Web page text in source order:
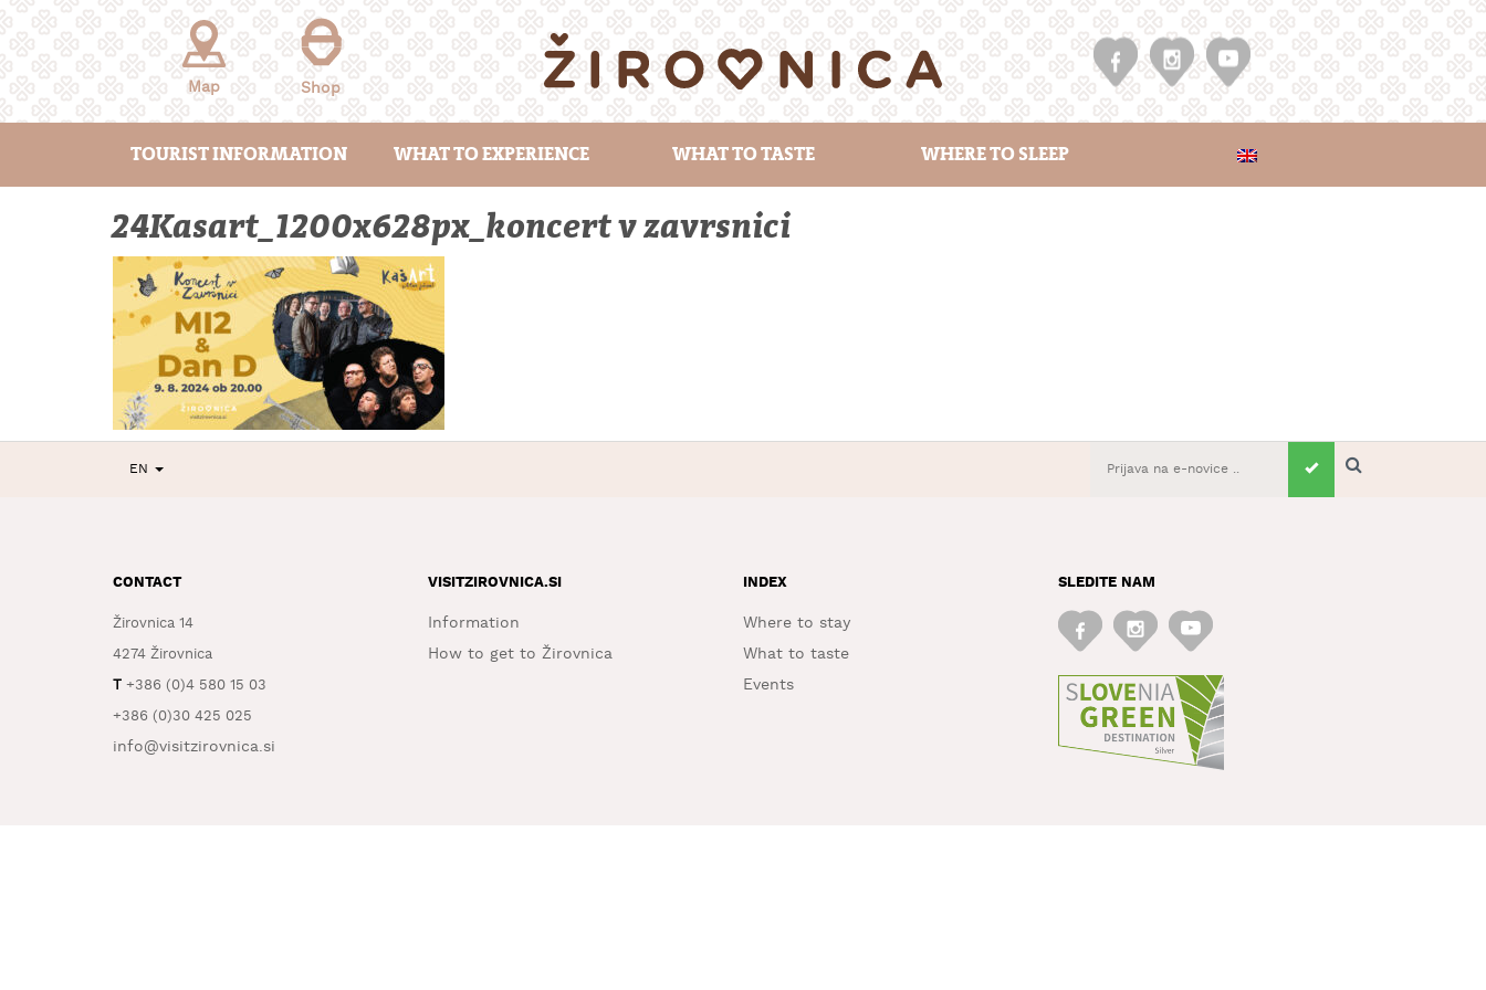
Map
Shop
TOURIST INFORMATION WHAT TO EXPERIENCE WHAT TO TASTE WHERE TO SLEEP
24Kasart_1200x628px_koncert v zavrsnici
EN
CONTACT
Žirovnica 14
4274 Žirovnica
T +386 (0)4 580 15 03
+386 (0)30 425 025
info@visitzirovnica.si
VISITZIROVNICA.SI
Information
How to get to Žirovnica
INDEX
Where to stay
What to taste
Events
SLEDITE NAM